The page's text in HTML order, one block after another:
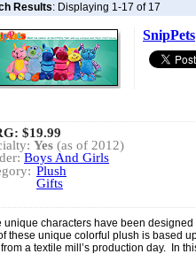
Results: Displaying 1-17 of 17
SnipPets
$19.99
Yes (as of 2012)
Boys And Girls
Plush
Gifts
unique characters have been
these unique colorful plush is based
a textile mill’s production day. In